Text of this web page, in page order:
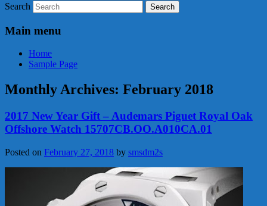
Search
Main menu
Home
Sample Page
Monthly Archives: February 2018
2017 New Year Gift – Audemars Piguet Royal Oak
Offshore Watch 15707CB.OO.A010CA.01
Posted on February 27, 2018 by smsdm2s